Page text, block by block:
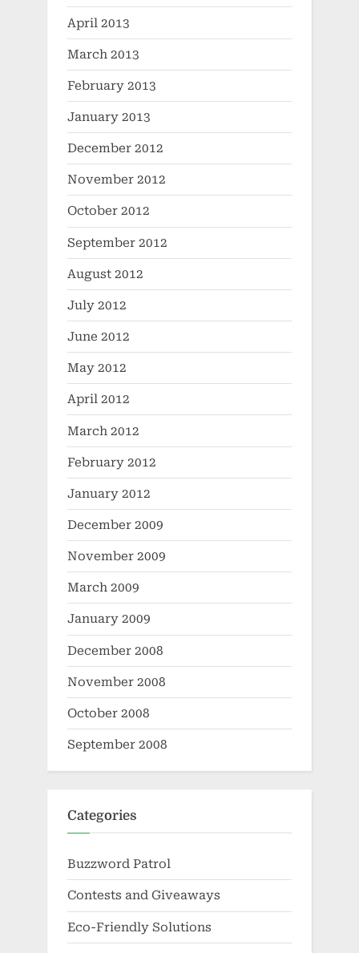
April 2013
March 2013
February 2013
January 2013
December 2012
November 2012
October 2012
September 2012
August 2012
July 2012
June 2012
May 2012
April 2012
March 2012
February 2012
January 2012
December 2009
November 2009
March 2009
January 2009
December 2008
November 2008
October 2008
September 2008
Categories
Buzzword Patrol
Contests and Giveaways
Eco-Friendly Solutions